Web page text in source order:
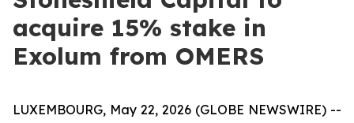
acquire 15% stake in
Exolum from OMERS
LUXEMBOURG, May 22, 2026 (GLOBE NEWSWIRE) --